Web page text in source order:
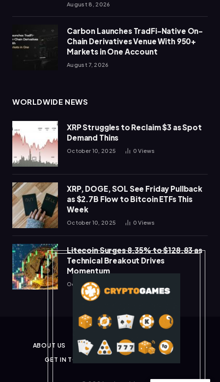
August 8, 2026
Carbon Launches TradFi-Native On-
Chain Derivatives Venue With 950+
Markets in One Account
August 7, 2026
WORLDWIDE NEWS
XRP Struggles to Reclaim $3 as Spot
Demand Thins
October 10, 2025 0Views
XRP, DOGE, SOL See Friday Pullback
as $2.7B Flow to Bitcoin ETFs This
Week
October 10, 2025 0Views
Litecoin Surges 8.35% to $128.83 as
Technical Breakout Drives
Momentum
October 10, 2025
ABOUT US PRIVACY POLICY
DISCLAIMER
GET IN TOUCH